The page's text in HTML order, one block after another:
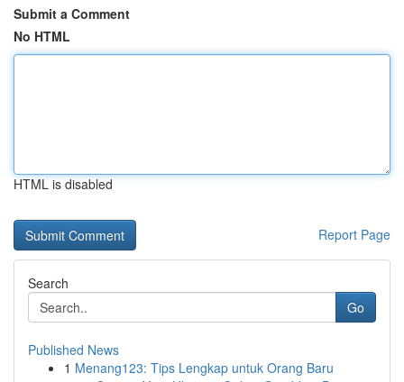
Submit a Comment
No HTML
HTML is disabled
Report Page
Search
Go
Published News
1 Menang123: Tips Lengkap untuk Orang Baru